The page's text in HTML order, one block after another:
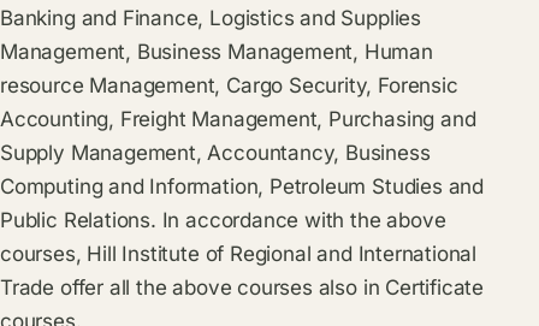
Banking and Finance, Logistics and Supplies
Management, Business Management, Human
resource Management, Cargo Security, Forensic
Accounting, Freight Management, Purchasing and
Supply Management, Accountancy, Business
Computing and Information, Petroleum Studies and
Public Relations. In accordance with the above
courses, Hill Institute of Regional and International
Trade offer all the above courses also in Certificate